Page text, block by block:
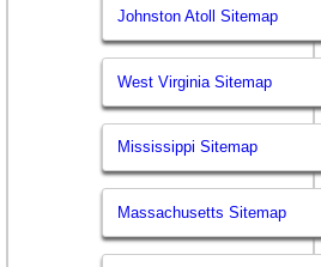
Johnston Atoll Sitemap
West Virginia Sitemap
Mississippi Sitemap
Massachusetts Sitemap